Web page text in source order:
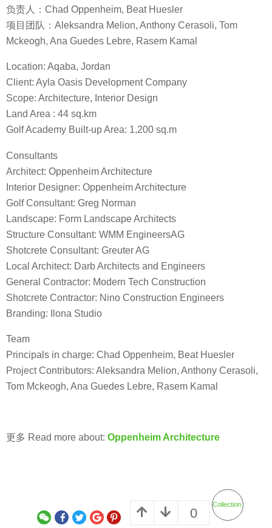
负责人：Chad Oppenheim, Beat Huesler
项目团队：Aleksandra Melion, Anthony Cerasoli, Tom
Mckeogh, Ana Guedes Lebre, Rasem Kamal
Location: Aqaba, Jordan
Client: Ayla Oasis Development Company
Scope: Architecture, Interior Design
Land Area : 44 sq.km
Golf Academy Built-up Area: 1,200 sq.m
Consultants
Architect: Oppenheim Architecture
Interior Designer: Oppenheim Architecture
Golf Consultant: Greg Norman
Landscape: Form Landscape Architects
Structure Consultant: WMM EngineersAG
Shotcrete Consultant: Greuter AG
Local Architect: Darb Architects and Engineers
General Contractor: Modern Tech Construction
Shotcrete Contractor: Nino Construction Engineers
Branding: Ilona Studio
Team
Principals in charge: Chad Oppenheim, Beat Huesler
Project Contributors: Aleksandra Melion, Anthony Cerasoli,
Tom Mckeogh, Ana Guedes Lebre, Rasem Kamal
更多 Read more about: Oppenheim Architecture
0
Collection